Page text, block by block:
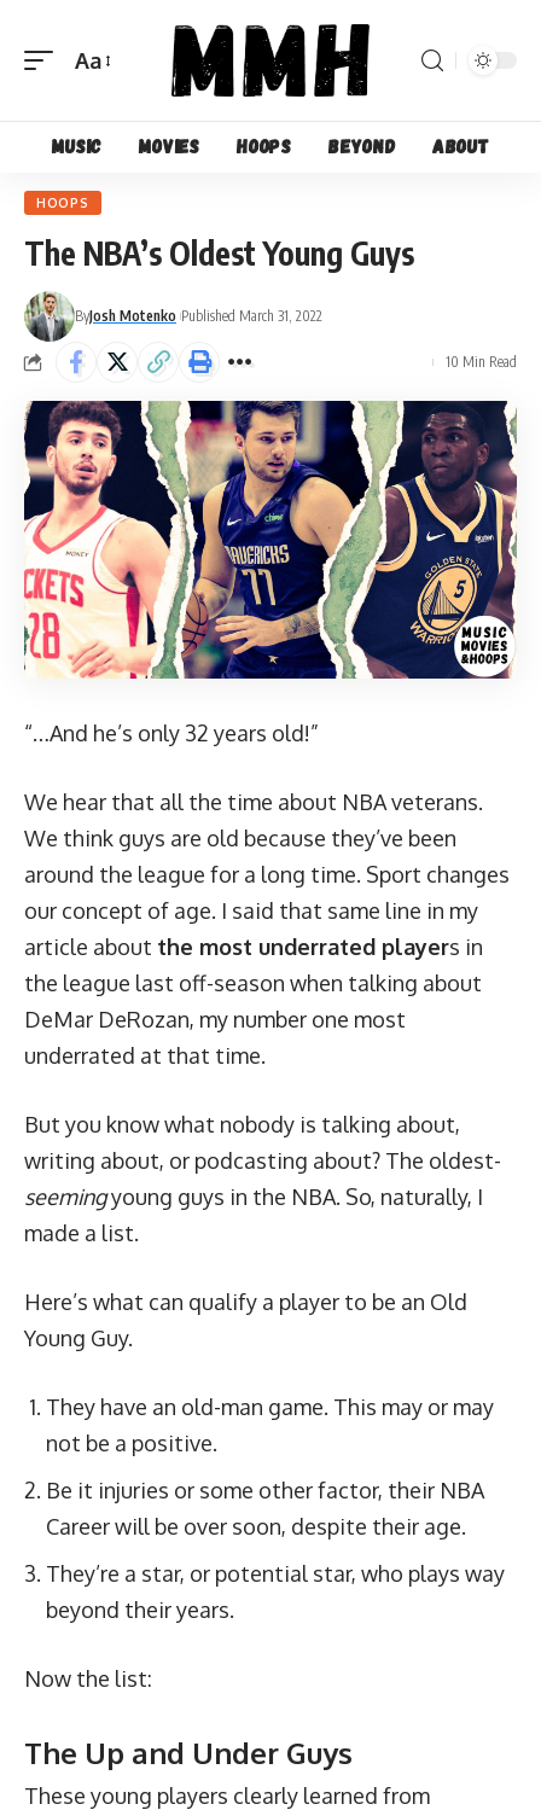
Font
Aa
Music Movies Hoops Beyond About
HOOPS
The NBA’s Oldest Young Guys
ByJosh Motenko Published March 31, 2022
10 Min Read
“…And he’s only 32 years old!”
We hear that all the time about NBA veterans.
We think guys are old because they’ve been
around the league for a long time. Sport changes
our concept of age. I said that same line in my
article about the most underrated players in
the league last off-season when talking about
DeMar DeRozan, my number one most
underrated at that time.
But you know what nobody is talking about,
writing about, or podcasting about? The oldest-
seemingyoung guys in the NBA. So, naturally, I
made a list.
Here’s what can qualify a player to be an Old
Young Guy.
They have an old-man game. This may or may
not be a positive.
Be it injuries or some other factor, their NBA
Career will be over soon, despite their age.
They’re a star, or potential star, who plays way
beyond their years.
Now the list:
The Up and Under Guys
These young players clearly learned from